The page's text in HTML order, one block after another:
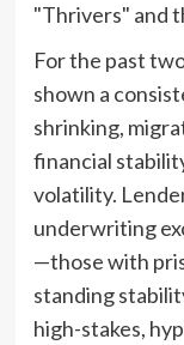
"Thrivers" and
For the past
shown a
shrinking,
financial
volatility.
underwriting
—those with
standing
high-stakes,